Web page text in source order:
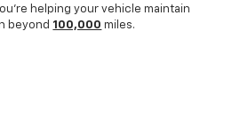
helping your vehicle maintain
beyond 100,000 miles.